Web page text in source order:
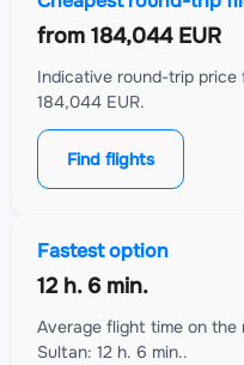
from 184,044 EUR
Indicative round-trip price
184,044 EUR.
Find flights
Fastest option
12 h. 6 min.
Average flight time on the
Sultan: 12 h. 6 min..